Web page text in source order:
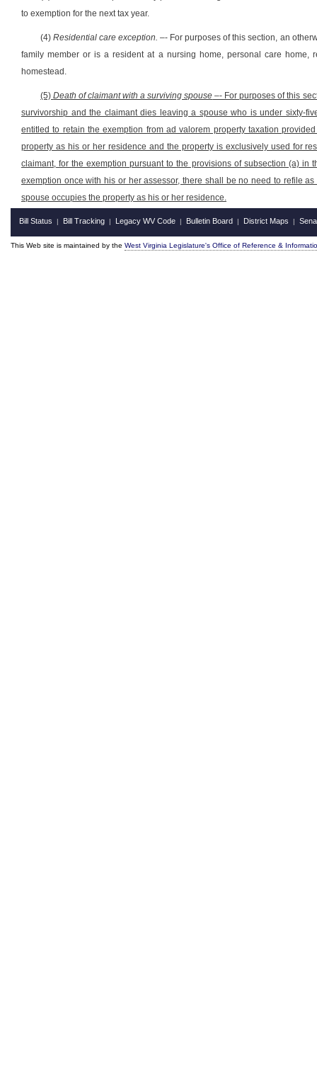
to exemption for the next tax year.
(4)Residential care exception. –- For purposes of this section, an
family member or is a resident at a nursing home, personal care
homestead.
(5)Death of claimant with a surviving spouse –- For purposes of this
survivorship and the claimant dies leaving a spouse who is under sixty-
entitled to retain the exemption from ad valorem property taxation
property as his or her residence and the property is exclusively used for
claimant, for the exemption pursuant to the provisions of subsection (a)
exemption once with his or her assessor, there shall be no need to refile
spouse occupies the property as his or her residence.
Bill Status | Bill Tracking | Legacy WV Code | Bulletin Board | District Maps |
This Web site is maintained by the West Virginia Legislature's Office of Reference &